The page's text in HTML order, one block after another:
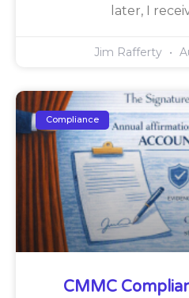
later, I
Jim Rafferty
Compliance
CMMC